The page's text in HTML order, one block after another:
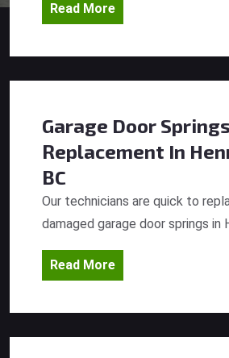
Read More
Garage Door Springs
Replacement In
BC
Our technicians are quick to
damaged garage door springs in
Read More